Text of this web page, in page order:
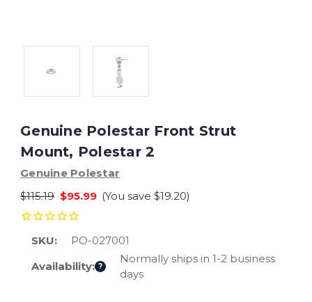
Genuine Polestar Front Strut
Mount, Polestar 2
Genuine Polestar
$115.19 $95.99 (You save $19.20)
SKU:
PO-027001
Availability: ?
Normally ships in 1-2 business
days